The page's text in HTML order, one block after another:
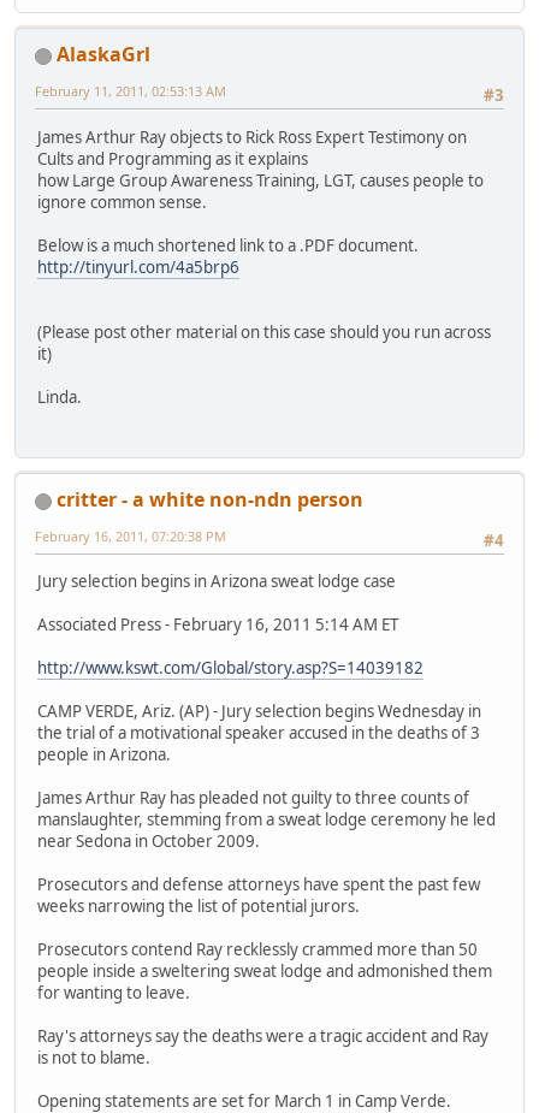
AlaskaGrl
#3
February 11, 2011, 02:53:13 AM
James Arthur Ray objects to Rick Ross Expert Testimony on
Cults and Programming as it explains
how Large Group Awareness Training, LGT, causes people to
ignore common sense.
Below is a much shortened link to a .PDF document.
http://tinyurl.com/4a5brp6
(Please post other material on this case should you run across
it)
Linda.
critter - a white non-ndn person
#4
February 16, 2011, 07:20:38 PM
Jury selection begins in Arizona sweat lodge case
Associated Press - February 16, 2011 5:14 AM ET
http://www.kswt.com/Global/story.asp?S=14039182
CAMP VERDE, Ariz. (AP) - Jury selection begins Wednesday in
the trial of a motivational speaker accused in the deaths of 3
people in Arizona.
James Arthur Ray has pleaded not guilty to three counts of
manslaughter, stemming from a sweat lodge ceremony he led
near Sedona in October 2009.
Prosecutors and defense attorneys have spent the past few
weeks narrowing the list of potential jurors.
Prosecutors contend Ray recklessly crammed more than 50
people inside a sweltering sweat lodge and admonished them
for wanting to leave.
Ray's attorneys say the deaths were a tragic accident and Ray
is not to blame.
Opening statements are set for March 1 in Camp Verde.